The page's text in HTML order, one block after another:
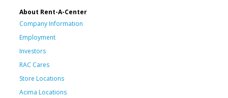
About Rent-A-Center
Company Information
Employment
Investors
RAC Cares
Store Locations
Acima Locations